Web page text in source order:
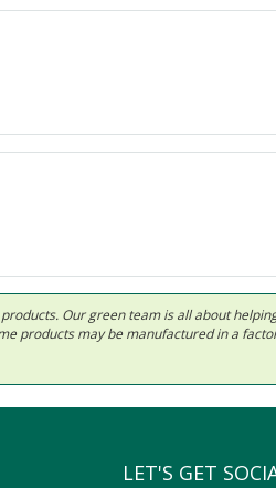
Our green team is all about
products may be manufactured in a
LET'S GET